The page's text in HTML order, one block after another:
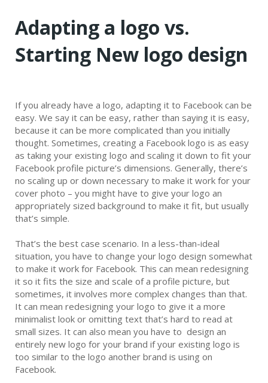
Adapting a logo vs.
Starting New logo design
If you already have a logo, adapting it to Facebook can be
easy. We say it can be easy, rather than saying it is easy,
because it can be more complicated than you initially
thought. Sometimes, creating a Facebook logo is as easy
as taking your existing logo and scaling it down to fit your
Facebook profile picture’s dimensions. Generally, there’s
no scaling up or down necessary to make it work for your
cover photo – you might have to give your logo an
appropriately sized background to make it fit, but usually
that’s simple.
That’s the best case scenario. In a less-than-ideal
situation, you have to change your logo design somewhat
to make it work for Facebook. This can mean redesigning
it so it fits the size and scale of a profile picture, but
sometimes, it involves more complex changes than that.
It can mean redesigning your logo to give it a more
minimalist look or omitting text that’s hard to read at
small sizes. It can also mean you have to design an
entirely new logo for your brand if your existing logo is
too similar to the logo another brand is using on
Facebook.